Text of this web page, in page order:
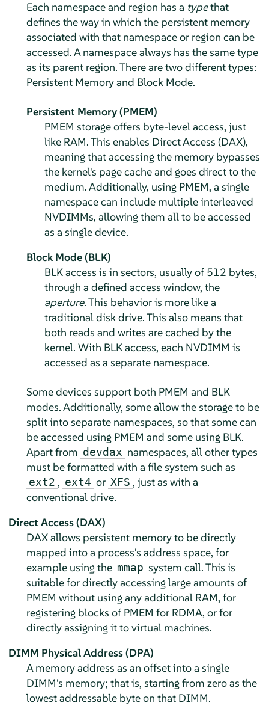
Each namespace and region has a typethat
defines the way in which the persistent memory
associated with that namespace or region can be
accessed. A namespace always has the same type
as its parent region. There are two different types:
Persistent Memory and Block Mode.
Persistent Memory (PMEM)
PMEM storage offers byte-level access, just
like RAM. This enables Direct Access (DAX),
meaning that accessing the memory bypasses
the kernel's page cache and goes direct to the
medium. Additionally, using PMEM, a single
namespace can include multiple interleaved
NVDIMMs, allowing them all to be accessed
as a single device.
Block Mode (BLK)
BLK access is in sectors, usually of 512 bytes,
through a defined access window, the
aperture. This behavior is more like a
traditional disk drive. This also means that
both reads and writes are cached by the
kernel. With BLK access, each NVDIMM is
accessed as a separate namespace.
Some devices support both PMEM and BLK
modes. Additionally, some allow the storage to be
split into separate namespaces, so that some can
be accessed using PMEM and some using BLK.
Apart from devdax namespaces, all other types
must be formatted with a file system such as
ext2 , ext4 or XFS , just as with a
conventional drive.
Direct Access (DAX)
DAX allows persistent memory to be directly
mapped into a process's address space, for
example using the mmap system call. This is
suitable for directly accessing large amounts of
PMEM without using any additional RAM, for
registering blocks of PMEM for RDMA, or for
directly assigning it to virtual machines.
DIMM Physical Address (DPA)
A memory address as an offset into a single
DIMM's memory; that is, starting from zero as the
lowest addressable byte on that DIMM.